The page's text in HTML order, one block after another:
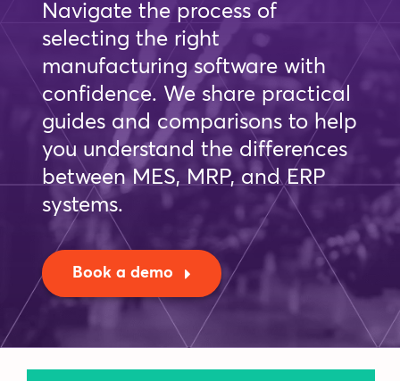
Industries
Integrations
Reviews
Company
Book a walkthrough
Navigate the process of
selecting the right
manufacturing software with
confidence. We share practical
guides and comparisons to help
you understand the differences
between MES, MRP, and ERP
systems.
Book a demo